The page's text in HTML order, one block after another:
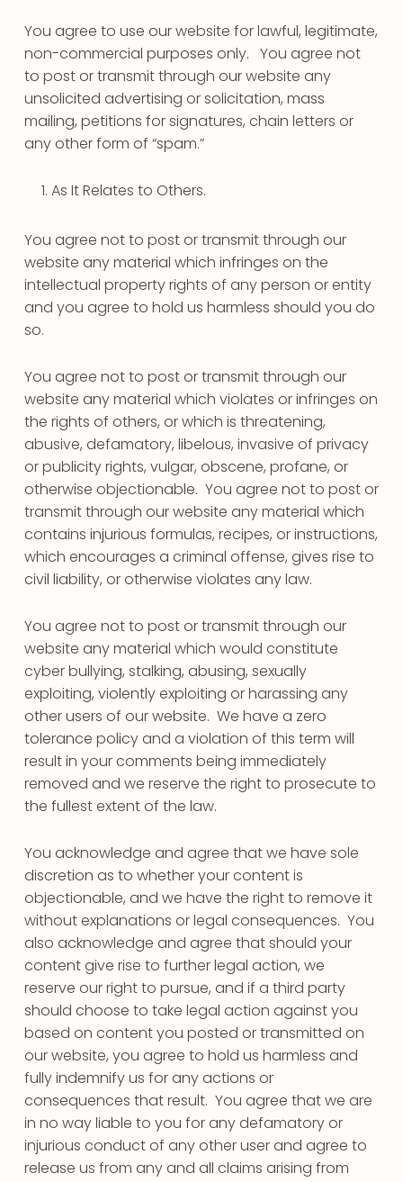
You agree to use our website for lawful, legitimate,
non-commercial purposes only. You agree not
to post or transmit through our website any
unsolicited advertising or solicitation, mass
mailing, petitions for signatures, chain letters or
any other form of “spam.”
As It Relates to Others.
You agree not to post or transmit through our
website any material which infringes on the
intellectual property rights of any person or entity
and you agree to hold us harmless should you do
so.
You agree not to post or transmit through our
website any material which violates or infringes on
the rights of others, or which is threatening,
abusive, defamatory, libelous, invasive of privacy
or publicity rights, vulgar, obscene, profane, or
otherwise objectionable. You agree not to post or
transmit through our website any material which
contains injurious formulas, recipes, or instructions,
which encourages a criminal offense, gives rise to
civil liability, or otherwise violates any law.
You agree not to post or transmit through our
website any material which would constitute
cyber bullying, stalking, abusing, sexually
exploiting, violently exploiting or harassing any
other users of our website. We have a zero
tolerance policy and a violation of this term will
result in your comments being immediately
removed and we reserve the right to prosecute to
the fullest extent of the law.
You acknowledge and agree that we have sole
discretion as to whether your content is
objectionable, and we have the right to remove it
without explanations or legal consequences. You
also acknowledge and agree that should your
content give rise to further legal action, we
reserve our right to pursue, and if a third party
should choose to take legal action against you
based on content you posted or transmitted on
our website, you agree to hold us harmless and
fully indemnify us for any actions or
consequences that result. You agree that we are
in no way liable to you for any defamatory or
injurious conduct of any other user and agree to
release us from any and all claims arising from